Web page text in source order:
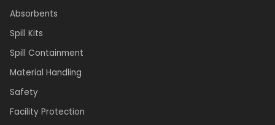
Absorbents
Spill Kits
Spill Containment
Material Handling
Safety
Facility Protection